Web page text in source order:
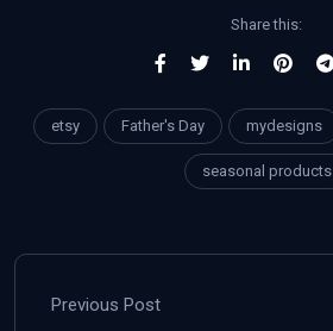
Share this:
etsy Father's Day mydesigns
seasonal products
Previous Post